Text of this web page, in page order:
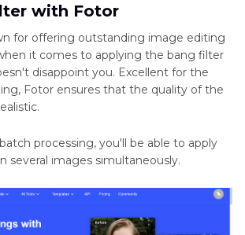
with Fotor
for offering outstanding image editing
it comes to applying the bang filter
disappoint you. Excellent for the
Fotor ensures that the quality of the
processing, you'll be able to apply
several images simultaneously.